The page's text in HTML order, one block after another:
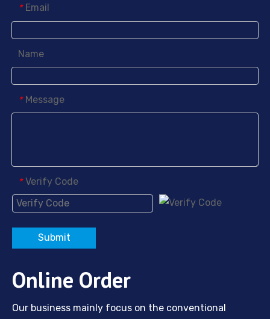
* Email
Name
* Message
* Verify Code
Submit
Online Order
Our business mainly focus on the conventional